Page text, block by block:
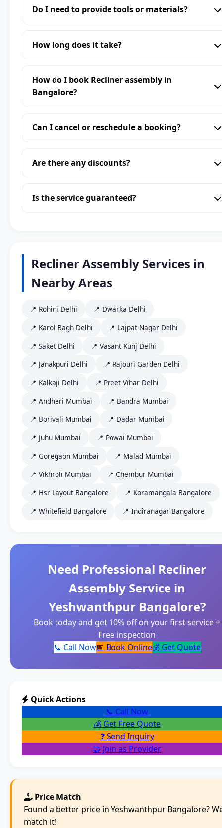
Do I need to provide tools or materials?
How long does it take?
How do I book Recliner assembly in
Bangalore?
Can I cancel or reschedule a booking?
Are there any discounts?
Is the service guaranteed?
Recliner Assembly Services in
Nearby Areas
📍 Rohini Delhi
📍 Dwarka Delhi
📍 Karol Bagh Delhi
📍 Lajpat Nagar Delhi
📍 Saket Delhi
📍 Vasant Kunj Delhi
📍 Janakpuri Delhi
📍 Rajouri Garden Delhi
📍 Kalkaji Delhi
📍 Preet Vihar Delhi
📍 Andheri Mumbai
📍 Bandra Mumbai
📍 Borivali Mumbai
📍 Dadar Mumbai
📍 Juhu Mumbai
📍 Powai Mumbai
📍 Goregaon Mumbai
📍 Malad Mumbai
📍 Vikhroli Mumbai
📍 Chembur Mumbai
📍 Hsr Layout Bangalore
📍 Koramangala Bangalore
📍 Whitefield Bangalore
📍 Indiranagar Bangalore
Need Professional Recliner
Assembly Service in
Yeshwanthpur Bangalore?
Book today and get 10% off on your first service +
Free inspection
📞 Call Now📅 Book Online💰 Get Quote
Quick Actions
📞 Call Now
💰 Get Free Quote
❓ Send Inquiry
🤝 Join as Provider
Price Match
Found a better price in Yeshwanthpur Bangalore?
match it!